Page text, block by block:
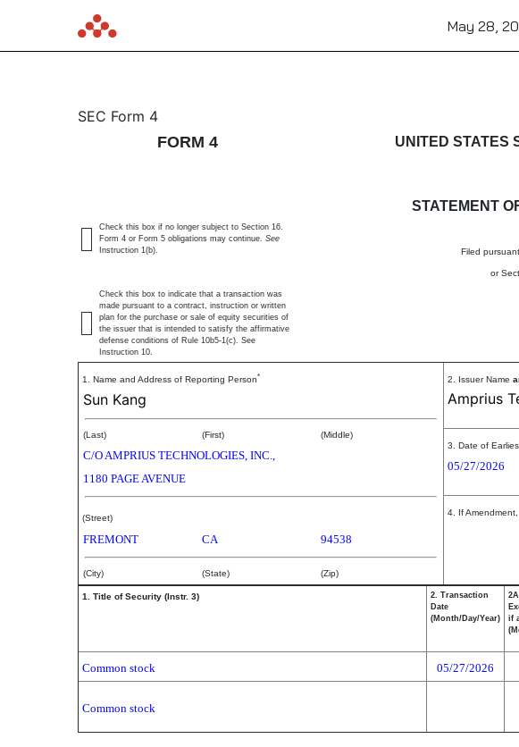
May 28,
4: Statement of changes in
SEC Form 4
FORM 4
UNITED STATES
STATEMENT
Filed
or
Check this box if no longer subject to Section 16.
Form 4 or Form 5 obligations may continue. See
Instruction 1(b).
Check this box to indicate that a transaction was
made pursuant to a contract, instruction or written
plan for the purchase or sale of equity securities of
the issuer that is intended to satisfy the affirmative
defense conditions of Rule 10b5-1(c). See
Instruction 10.
1. Name and Address of Reporting Person*
Sun Kang
(Last) (First) (Middle)
C/O AMPRIUS TECHNOLOGIES, INC.,
1180 PAGE AVENUE
(Street)
FREMONT CA 94538
(City) (State) (Zip)
2. Issuer Name
Amprius
3. Date of
05/27/2026
4. If
1. Title of Security (Instr. 3)
2. Transaction
Date
(Month/Day/Year)
if
Common stock 05/27/2026
Common stock